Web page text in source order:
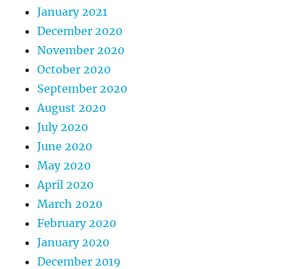
January 2021
December 2020
November 2020
October 2020
September 2020
August 2020
July 2020
June 2020
May 2020
April 2020
March 2020
February 2020
January 2020
December 2019